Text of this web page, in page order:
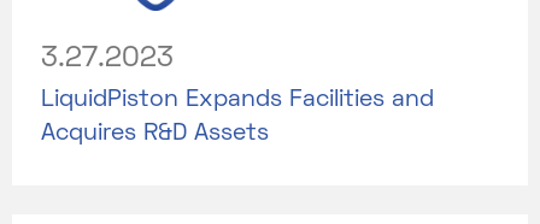
3.27.2023
LiquidPiston Expands Facilities and
Acquires R&D Assets